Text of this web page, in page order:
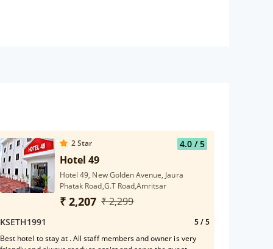
2Star 4.0/ 5
Hotel 49
Hotel 49, New Golden Avenue, Jaura
Phatak Road,G.T Road,Amritsar
₹ 2,207 ₹ 2,299
KSETH1991 5/ 5
Best hotel to stay at . All staff members and owner is very